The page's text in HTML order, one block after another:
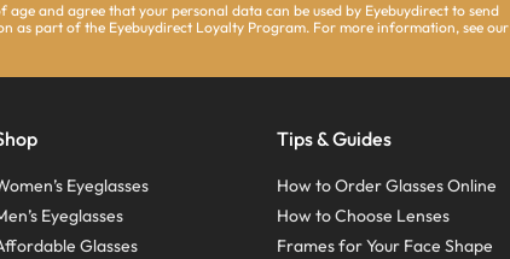
and agree that your personal data can be used by Eyebuydirect to send
as part of the Eyebuydirect Loyalty Program. For more information, see our
Eyeglasses
Eyeglasses
Glasses
Tips & Guides
How to Order Glasses Online
How to Choose Lenses
Frames for Your Face Shape